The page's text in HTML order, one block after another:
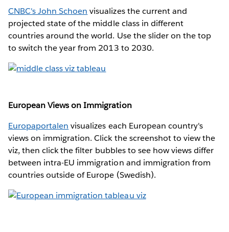
CNBC's John Schoen visualizes the current and
projected state of the middle class in different
countries around the world. Use the slider on the top
to switch the year from 2013 to 2030.
European Views on Immigration
Europaportalen visualizes each European country's
views on immigration. Click the screenshot to view the
viz, then click the filter bubbles to see how views differ
between intra-EU immigration and immigration from
countries outside of Europe (Swedish).